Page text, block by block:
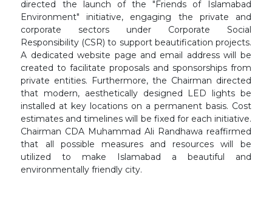
directed the launch of the "Friends of Islamabad
Environment" initiative, engaging the private and
corporate sectors under Corporate Social
Responsibility (CSR) to support beautification projects.
A dedicated website page and email address will be
created to facilitate proposals and sponsorships from
private entities. Furthermore, the Chairman directed
that modern, aesthetically designed LED lights be
installed at key locations on a permanent basis. Cost
estimates and timelines will be fixed for each initiative.
Chairman CDA Muhammad Ali Randhawa reaffirmed
that all possible measures and resources will be
utilized to make Islamabad a beautiful and
environmentally friendly city.